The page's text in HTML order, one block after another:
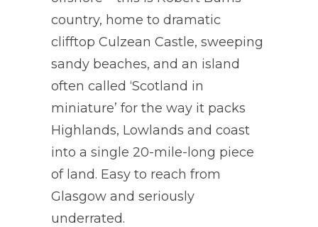
country, home to dramatic
clifftop Culzean Castle, sweeping
sandy beaches, and an island
often called ‘Scotland in
miniature’ for the way it packs
Highlands, Lowlands and coast
into a single 20-mile-long piece
of land. Easy to reach from
Glasgow and seriously
underrated.